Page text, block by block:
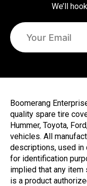
We’ll
Boomerang
quality spare tire
Hummer, Toyota,
vehicles. All
descriptions, used in
for identification
implied that any item
is a product